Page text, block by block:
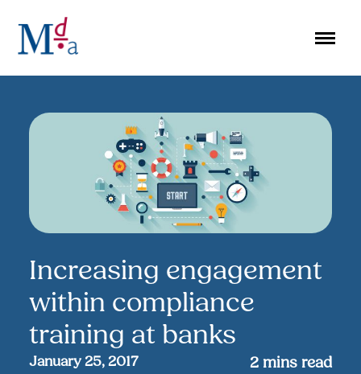
content
Increasing engagement
within compliance
training at banks
January 25, 2017 2 mins read